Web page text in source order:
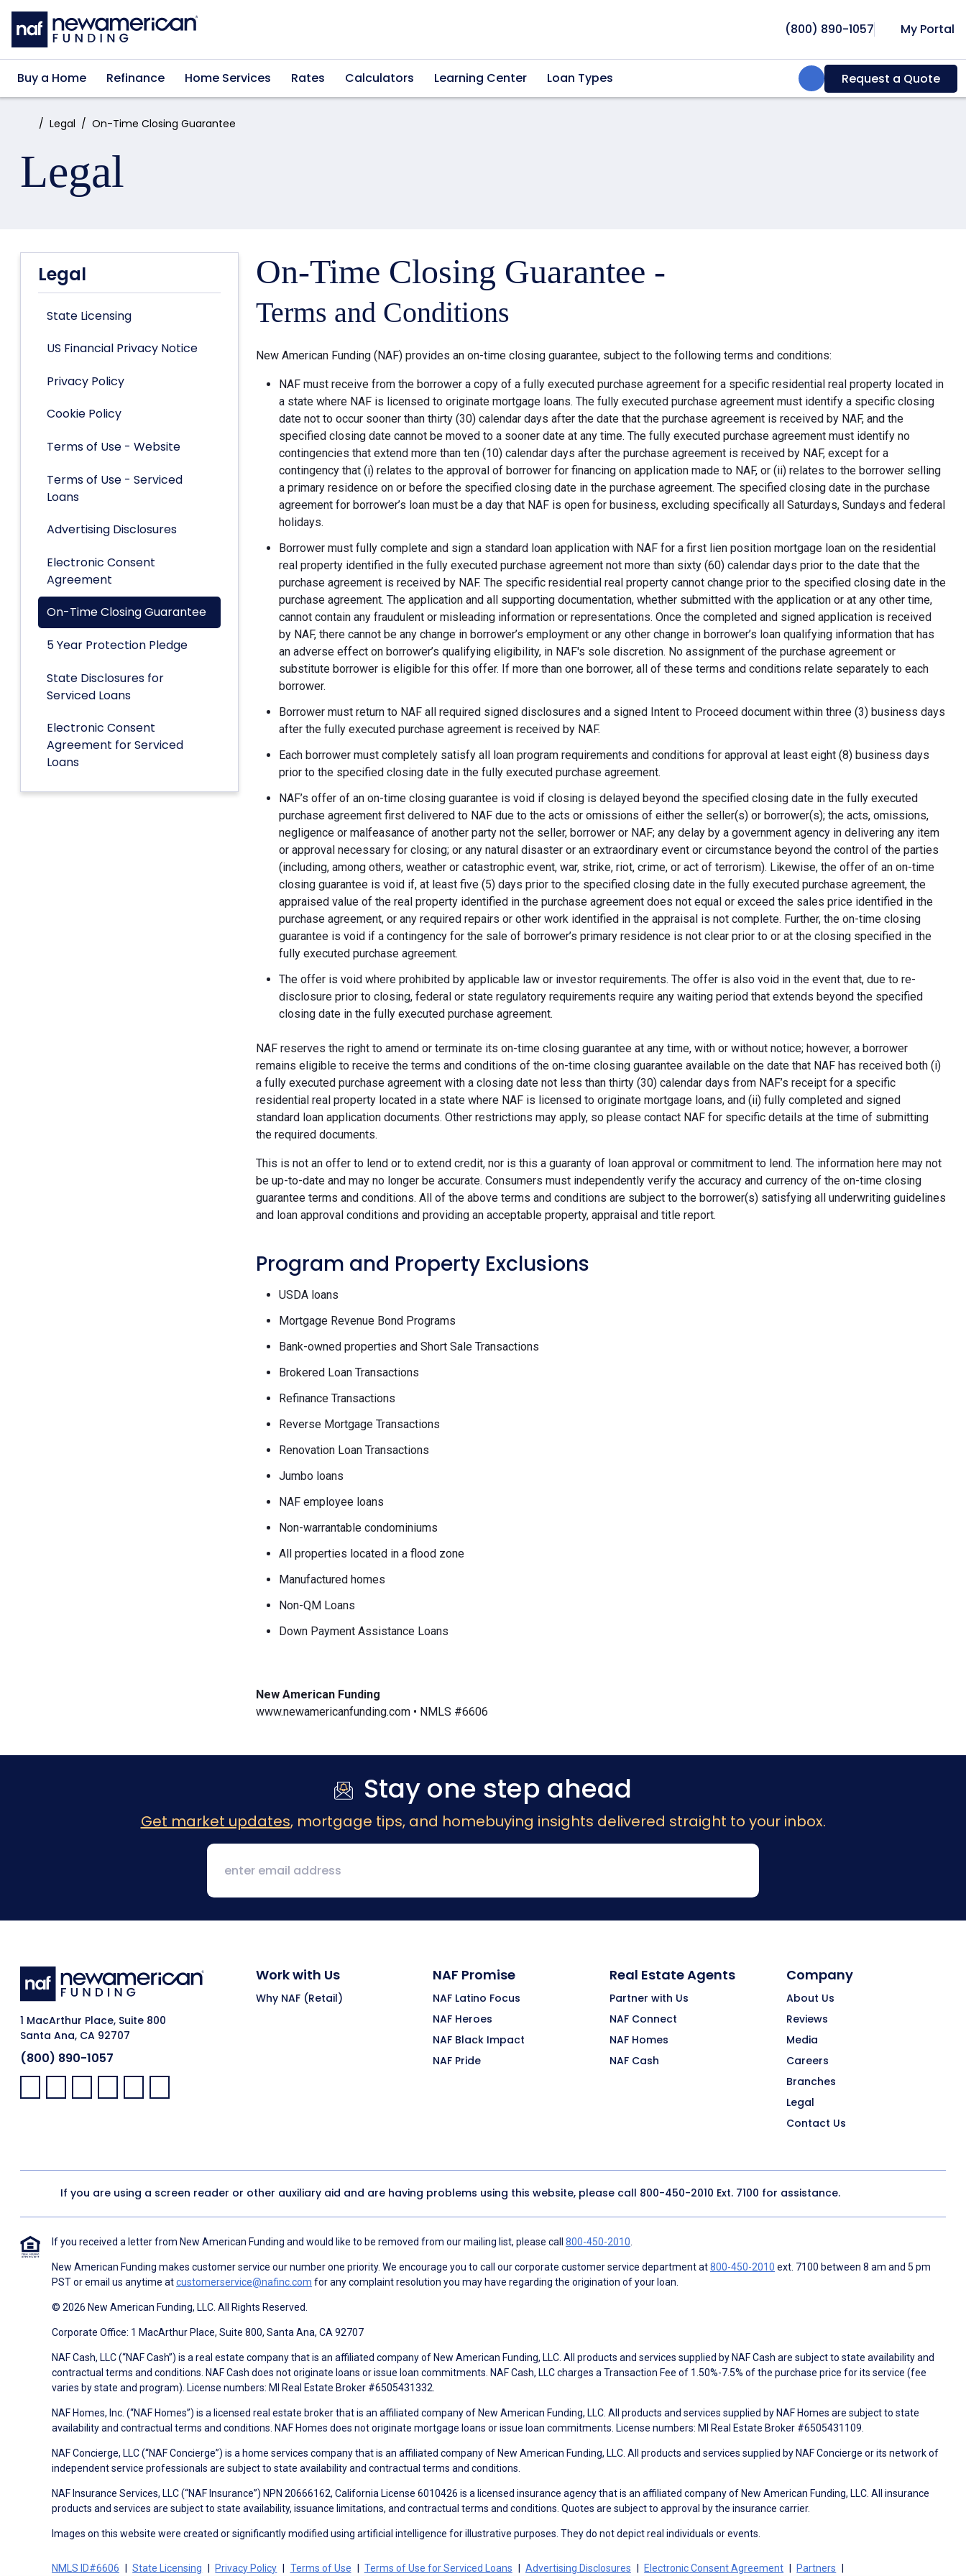
Skip to main content
(800) 890-1057 My Portal
Buy a Home Refinance Home Services Rates Calculators Learning Center Loan Types Search:Request a Quote
Home:Legal On-Time Closing Guarantee
Legal
Legal
State Licensing
US Financial Privacy Notice
Privacy Policy
Cookie Policy
Terms of Use - Website
Terms of Use - Serviced
Loans
Advertising Disclosures
Electronic Consent
Agreement
On-Time Closing Guarantee
5 Year Protection Pledge
State Disclosures for
Serviced Loans
Electronic Consent
Agreement for Serviced
Loans
On-Time Closing Guarantee -
Terms and Conditions
New American Funding (NAF) provides an on-time closing guarantee, subject to the following terms and conditions:
NAF must receive from the borrower a copy of a fully executed purchase agreement for a specific residential real property located in
a state where NAF is licensed to originate mortgage loans. The fully executed purchase agreement must identify a specific closing
date not to occur sooner than thirty (30) calendar days after the date that the purchase agreement is received by NAF, and the
specified closing date cannot be moved to a sooner date at any time. The fully executed purchase agreement must identify no
contingencies that extend more than ten (10) calendar days after the purchase agreement is received by NAF, except for a
contingency that (i) relates to the approval of borrower for financing on application made to NAF, or (ii) relates to the borrower selling
a primary residence on or before the specified closing date in the purchase agreement. The specified closing date in the purchase
agreement for borrower’s loan must be a day that NAF is open for business, excluding specifically all Saturdays, Sundays and federal
holidays.
Borrower must fully complete and sign a standard loan application with NAF for a first lien position mortgage loan on the residential
real property identified in the fully executed purchase agreement not more than sixty (60) calendar days prior to the date that the
purchase agreement is received by NAF. The specific residential real property cannot change prior to the specified closing date in the
purchase agreement. The application and all supporting documentation, whether submitted with the application or at any other time,
cannot contain any fraudulent or misleading information or representations. Once the completed and signed application is received
by NAF, there cannot be any change in borrower’s employment or any other change in borrower’s loan qualifying information that has
an adverse effect on borrower’s qualifying eligibility, in NAF's sole discretion. No assignment of the purchase agreement or
substitute borrower is eligible for this offer. If more than one borrower, all of these terms and conditions relate separately to each
borrower.
Borrower must return to NAF all required signed disclosures and a signed Intent to Proceed document within three (3) business days
after the fully executed purchase agreement is received by NAF.
Each borrower must completely satisfy all loan program requirements and conditions for approval at least eight (8) business days
prior to the specified closing date in the fully executed purchase agreement.
NAF’s offer of an on-time closing guarantee is void if closing is delayed beyond the specified closing date in the fully executed
purchase agreement first delivered to NAF due to the acts or omissions of either the seller(s) or borrower(s); the acts, omissions,
negligence or malfeasance of another party not the seller, borrower or NAF; any delay by a government agency in delivering any item
or approval necessary for closing; or any natural disaster or an extraordinary event or circumstance beyond the control of the parties
(including, among others, weather or catastrophic event, war, strike, riot, crime, or act of terrorism). Likewise, the offer of an on-time
closing guarantee is void if, at least five (5) days prior to the specified closing date in the fully executed purchase agreement, the
appraised value of the real property identified in the purchase agreement does not equal or exceed the sales price identified in the
purchase agreement, or any required repairs or other work identified in the appraisal is not complete. Further, the on-time closing
guarantee is void if a contingency for the sale of borrower’s primary residence is not clear prior to or at the closing specified in the
fully executed purchase agreement.
The offer is void where prohibited by applicable law or investor requirements. The offer is also void in the event that, due to re-
disclosure prior to closing, federal or state regulatory requirements require any waiting period that extends beyond the specified
closing date in the fully executed purchase agreement.
NAF reserves the right to amend or terminate its on-time closing guarantee at any time, with or without notice; however, a borrower
remains eligible to receive the terms and conditions of the on-time closing guarantee available on the date that NAF has received both (i)
a fully executed purchase agreement with a closing date not less than thirty (30) calendar days from NAF’s receipt for a specific
residential real property located in a state where NAF is licensed to originate mortgage loans, and (ii) fully completed and signed
standard loan application documents. Other restrictions may apply, so please contact NAF for specific details at the time of submitting
the required documents.
This is not an offer to lend or to extend credit, nor is this a guaranty of loan approval or commitment to lend. The information here may not
be up-to-date and may no longer be accurate. Consumers must independently verify the accuracy and currency of the on-time closing
guarantee terms and conditions. All of the above terms and conditions are subject to the borrower(s) satisfying all underwriting guidelines
and loan approval conditions and providing an acceptable property, appraisal and title report.
Program and Property Exclusions
USDA loans
Mortgage Revenue Bond Programs
Bank-owned properties and Short Sale Transactions
Brokered Loan Transactions
Refinance Transactions
Reverse Mortgage Transactions
Renovation Loan Transactions
Jumbo loans
NAF employee loans
Non-warrantable condominiums
All properties located in a flood zone
Manufactured homes
Non-QM Loans
Down Payment Assistance Loans
New American Funding
www.newamericanfunding.com • NMLS #6606
Stay one step ahead
Get market updates, mortgage tips, and homebuying insights delivered straight to your inbox.
1 MacArthur Place, Suite 800
Santa Ana, CA 92707
(800) 890-1057
Facebook:
LinkedIn:
X: YouTube:Instagram:
Pinterest:
Work with Us
Why NAF (Retail)
NAF Promise
NAF Latino Focus
NAF Heroes
NAF Black Impact
NAF Pride
Real Estate Agents
Partner with Us
NAF Connect
NAF Homes
NAF Cash
Company
About Us
Reviews
Media
Careers
Branches
Legal
Contact Us
If you are using a screen reader or other auxiliary aid and are having problems using this website, please call 800-450-2010 Ext. 7100 for assistance.
If you received a letter from New American Funding and would like to be removed from our mailing list, please call 800-450-2010
New American Funding makes customer service our number one priority. We encourage you to call our corporate customer service department at800-450-2010 ext. 7100 between 8 am and 5 pm
PST or email us anytime atcustomerservice@nafinc.com for any complaint resolution you may have regarding the origination of your loan.
© 2026 New American Funding, LLC. All Rights Reserved.
Corporate Office: 1 MacArthur Place, Suite 800, Santa Ana, CA 92707
NAF Cash, LLC (“NAF Cash”) is a real estate company that is an affiliated company of New American Funding, LLC. All products and services supplied by NAF Cash are subject to state availability and
contractual terms and conditions. NAF Cash does not originate loans or issue loan commitments. NAF Cash, LLC charges a Transaction Fee of 1.50%-7.5% of the purchase price for its service (fee
varies by state and program). License numbers: MI Real Estate Broker #6505431332.
NAF Homes, Inc. (“NAF Homes”) is a licensed real estate broker that is an affiliated company of New American Funding, LLC. All products and services supplied by NAF Homes are subject to state
availability and contractual terms and conditions. NAF Homes does not originate mortgage loans or issue loan commitments. License numbers: MI Real Estate Broker #6505431109.
NAF Concierge, LLC (“NAF Concierge”) is a home services company that is an affiliated company of New American Funding, LLC. All products and services supplied by NAF Concierge or its network of
independent service professionals are subject to state availability and contractual terms and conditions.
NAF Insurance Services, LLC (“NAF Insurance”) NPN 20666162, California License 6010426 is a licensed insurance agency that is an affiliated company of New American Funding, LLC. All insurance
products and services are subject to state availability, issuance limitations, and contractual terms and conditions. Quotes are subject to approval by the insurance carrier.
Images on this website were created or significantly modified using artificial intelligence for illustrative purposes. They do not depict real individuals or events.
NMLS ID#6606 State Licensing Privacy Policy Terms of Use Terms of Use for Serviced Loans Advertising Disclosures Electronic Consent Agreement Partners